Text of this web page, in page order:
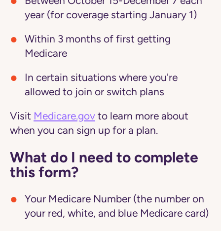
year (for coverage starting January 1)
Within 3 months of first getting
Medicare
In certain situations where you're
allowed to join or switch plans
Visit Medicare.gov to learn more about
when you can sign up for a plan.
What do I need to complete
this form?
Your Medicare Number (the number on
your red, white, and blue Medicare card)